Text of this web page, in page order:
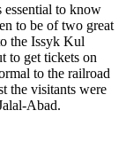
to know
to be of two great
the Issyk Kul
to get tickets on
to the railroad
the visitants were
Abad.